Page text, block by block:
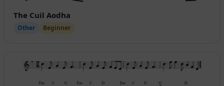
The Cuil Aodha
Other Beginner